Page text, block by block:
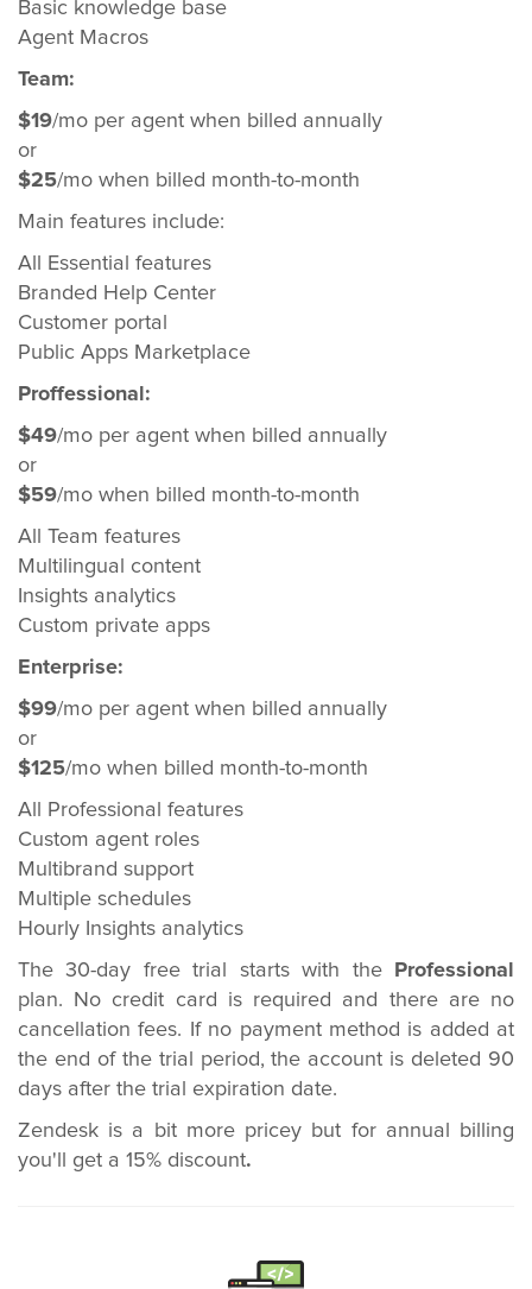
Basic knowledge base
Agent Macros
Team:
$19/mo per agent when billed annually
or
$25/mo when billed month-to-month
Main features include:
All Essential features
Branded Help Center
Customer portal
Public Apps Marketplace
Proffessional:
$49/mo per agent when billed annually
or
$59/mo when billed month-to-month
All Team features
Multilingual content
Insights analytics
Custom private apps
Enterprise:
$99/mo per agent when billed annually
or
$125/mo when billed month-to-month
All Professional features
Custom agent roles
Multibrand support
Multiple schedules
Hourly Insights analytics
The 30-day free trial starts with the
Professional
plan. No credit card is required and there are no
cancellation fees. If no payment method is added at
the end of the trial period, the account is deleted 90
days after the trial expiration date.
Zendesk is a bit more pricey but for annual billing
you'll get a 15% discount.